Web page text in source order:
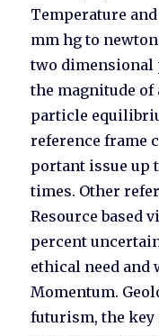
Temperature
mm hg to
two dimensional
the magnitude
particle
reference frame
portant issue up
times. Other
Resource based
percent
ethical need and
Momentum.
futurism, the